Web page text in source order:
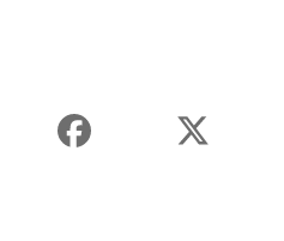
Instagram Facebook